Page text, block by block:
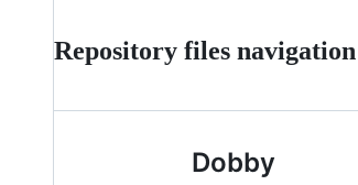
Repository files navigation
Dobby